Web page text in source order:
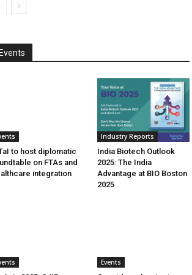
Events
to host diplomatic
on FTAs and
integration
Industry Reports
India Biotech Outlook
2025: The India
Advantage at BIO Boston
2025
Events